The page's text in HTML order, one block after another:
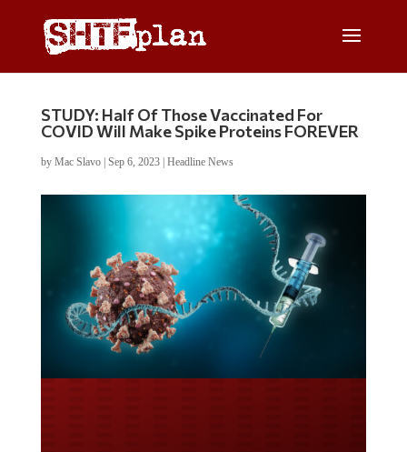
STUDY: Half Of Those Vaccinated For
COVID Will Make Spike Proteins FOREVER
by Mac Slavo| Sep 6, 2023| Headline News